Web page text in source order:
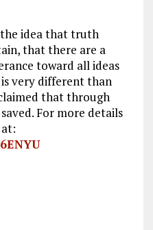
idea that truth
that there are a
toward all ideas
is very different than
that through
For more details